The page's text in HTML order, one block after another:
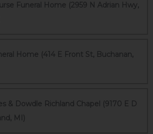
Funeral Home (2959 N Adrian Hwy,
Home (414 E Front St, Buchanan,
& Dowdle Richland Chapel (9170 E D
MI)